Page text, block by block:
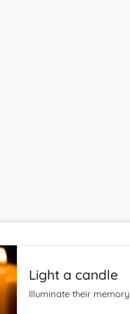
Light a candle
Illuminate their memory